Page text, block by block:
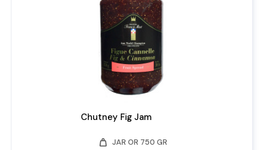
Chutney Fig Jam
weight JAR OR 750 GR